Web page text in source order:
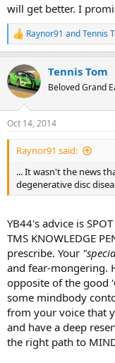
will get better. I
R
e
c
t
i
s
:
Raynor91 andTennis
Tennis Tom
Beloved Grand
Oct 14, 2014
Raynor91 said:
... It wasn't the news
degenerative disc
YB44's advice is
TMS KNOWLEDGE
prescribe. Your
and fear-mongering.
opposite of the good
some mindbody
from your voice that
and have a deep
the right path to